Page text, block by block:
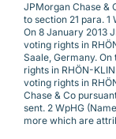
JPMorgan Chase &
to section 21 para. 1
On 8 January 2013
voting rights in
Saale, Germany.
rights in RHÖN-
voting rights in
Chase & Co
sent. 2 WpHG
more which are